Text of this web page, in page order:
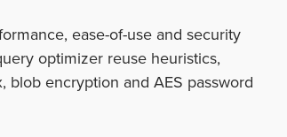
ease-of-use and security
optimizer reuse heuristics,
blob encryption and AES password